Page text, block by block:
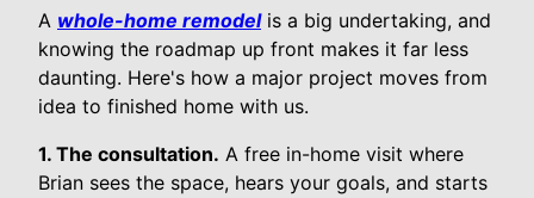
A whole-home remodelis a big undertaking, and
knowing the roadmap up front makes it far less
daunting. Here's how a major project moves from
idea to finished home with us.
1. The consultation. A free in-home visit where
Brian sees the space, hears your goals, and starts